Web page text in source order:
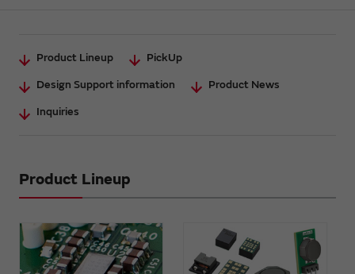
Product Lineup
PickUp
Design Support information
Product News
Inquiries
Product Lineup